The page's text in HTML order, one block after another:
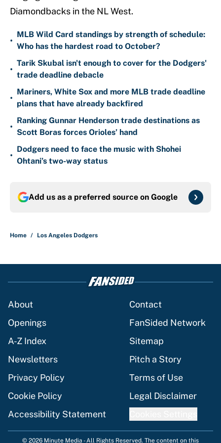
Diamondbacks in the NL West.
•
MLB Wild Card standings by strength of schedule:
Who has the hardest road to October?
•
Tarik Skubal isn't enough to cover for the Dodgers'
trade deadline debacle
•
Mariners, White Sox and more MLB trade deadline
plans that have already backfired
•
Ranking Gunnar Henderson trade destinations as
Scott Boras forces Orioles’ hand
•
Dodgers need to face the music with Shohei
Ohtani’s two-way status
Add us as a preferred source on Google
Home / Los Angeles Dodgers
About
Contact
Openings
FanSided Network
A-Z Index
Sitemap
Newsletters
Pitch a Story
Privacy Policy
Terms of Use
Cookie Policy
Legal Disclaimer
Accessibility Statement
© 2026 Minute Media -All Rights Reserved. The content on this